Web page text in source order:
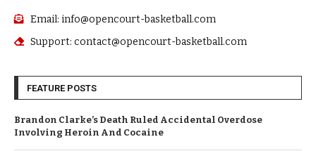
Email: info@opencourt-basketball.com
Support: contact@opencourt-basketball.com
FEATURE POSTS
Brandon Clarke’s Death Ruled Accidental Overdose
Involving Heroin And Cocaine